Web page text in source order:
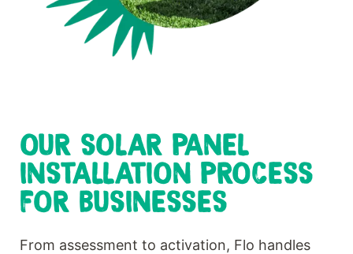
OUR SOLAR PANEL
INSTALLATION PROCESS
FOR BUSINESSES
From assessment to activation, Flo handles